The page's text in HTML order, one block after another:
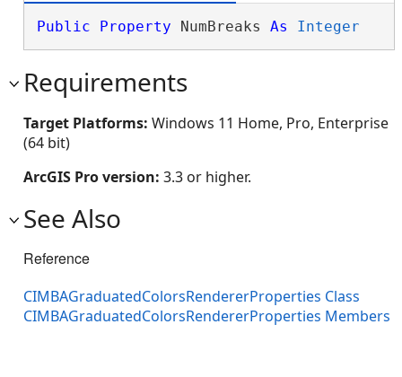
Public Property NumBreaks As Integer
Requirements
Target Platforms: Windows 11 Home, Pro, Enterprise
(64 bit)
ArcGIS Pro version: 3.3 or higher.
See Also
Reference
CIMBAGraduatedColorsRendererProperties Class
CIMBAGraduatedColorsRendererProperties Members